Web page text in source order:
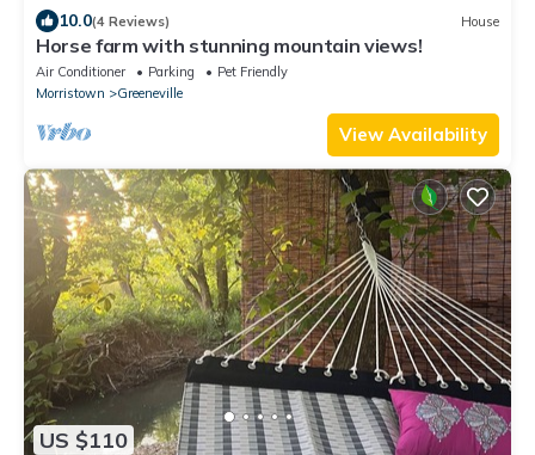
10.0(4 Reviews) House
Horse farm with stunning mountain views!
Air Conditioner Parking
Pet Friendly
Morristown
Greeneville
View Availability
US $110